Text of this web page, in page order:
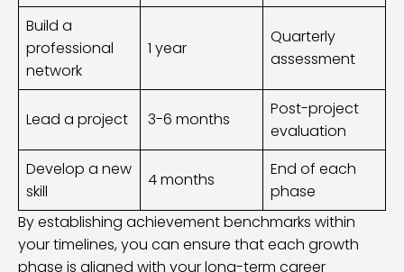
Build a
professional
network
1 year
Quarterly
assessment
Lead a project 3-6 months
Post-project
evaluation
Develop a new
skill
4 months
End of each
phase
By establishing achievement benchmarks within
your timelines, you can ensure that each growth
phase is aligned with your long-term career